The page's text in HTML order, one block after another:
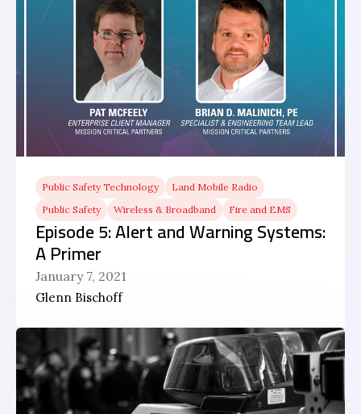
Public Safety Technology
Land Mobile Radio
Public Safety
Wireless & Broadband Fire and EMS
Episode 5: Alert and Warning Systems:
A Primer
January 7, 2021
Glenn Bischoff